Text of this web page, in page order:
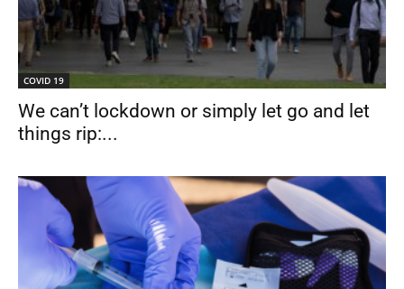
COVID 19
We can’t lockdown or simply let go and let
things rip:...